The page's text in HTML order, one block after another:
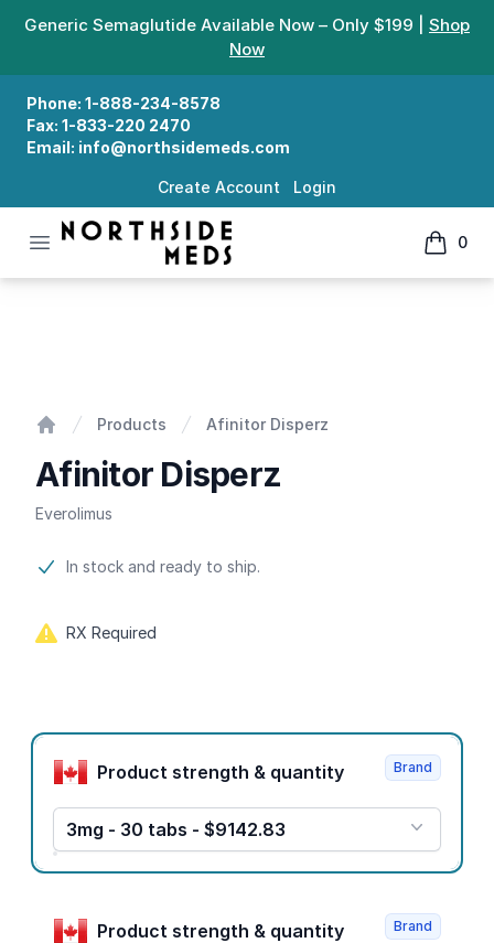
Generic Semaglutide Available Now – Only $199 | Shop
Now
Phone: 1-888-234-8578
Fax: 1-833-220 2470
Email: info@northsidemeds.com
Create Account Login
Open menu
Northside Meds
0
items
Products Afinitor Disperz
Afinitor Disperz
Everolimus
Product information
In stock and ready to ship.
RX Required
Product options
Product strength & quantity
3mg - 30 tabs - $9142.83
Brand
Product strength & quantity Brand